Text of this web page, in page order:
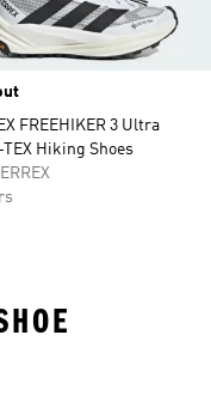
FREEHIKER 3 Ultra
TEX Hiking Shoes